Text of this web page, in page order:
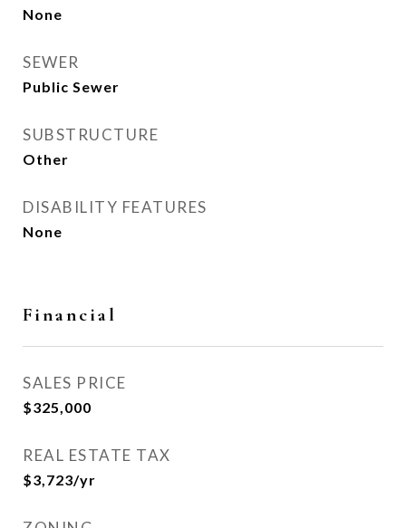
None
SEWER
Public Sewer
SUBSTRUCTURE
Other
DISABILITY FEATURES
None
Financial
SALES PRICE
$325,000
REAL ESTATE TAX
$3,723/yr